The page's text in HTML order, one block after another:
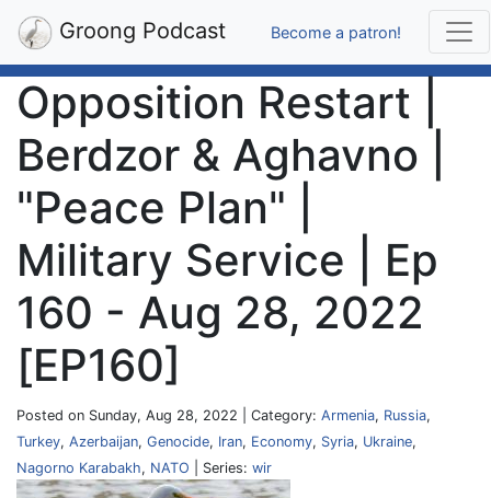
Groong Podcast Become a patron!
Opposition Restart |
Berdzor & Aghavno |
"Peace Plan" |
Military Service | Ep
160 - Aug 28, 2022
[EP160]
Posted on Sunday, Aug 28, 2022 | Category: Armenia, Russia,
Turkey, Azerbaijan, Genocide, Iran, Economy, Syria, Ukraine,
Nagorno Karabakh, NATO | Series: wir